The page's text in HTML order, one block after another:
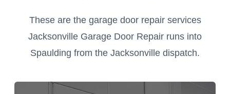
These are the garage door repair services
Jacksonville Garage Door Repair runs into
Spaulding from the Jacksonville dispatch.